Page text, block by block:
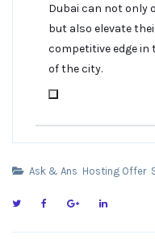
Dubai can not only
but also elevate
competitive edge
of the city.
Ask & Ans Hosting Offer